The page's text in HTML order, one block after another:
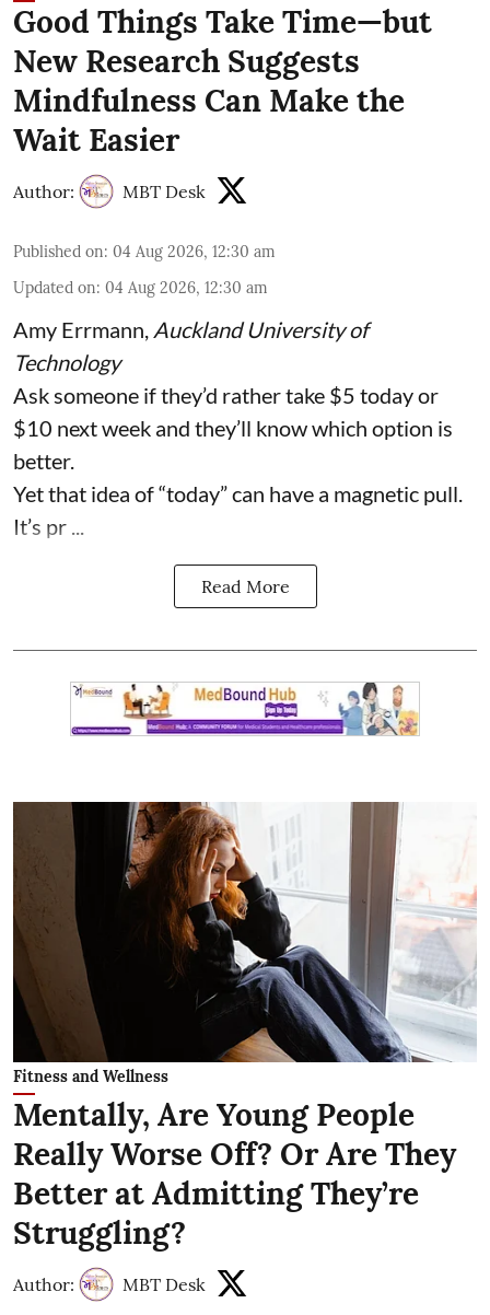
Good Things Take Time—but
New Research Suggests
Mindfulness Can Make the
Wait Easier
Author: MBT Desk
Published on: 04 Aug 2026, 12:30 am
Updated on: 04 Aug 2026, 12:30 am
Amy Errmann, Auckland University of
Technology
Ask someone if they’d rather take $5 today or
$10 next week and they’ll know which option is
better.
Yet that idea of “today” can have a magnetic pull.
It’s pr ...
Read More
Fitness and Wellness
Mentally, Are Young People
Really Worse Off? Or Are They
Better at Admitting They’re
Struggling?
Author: MBT Desk